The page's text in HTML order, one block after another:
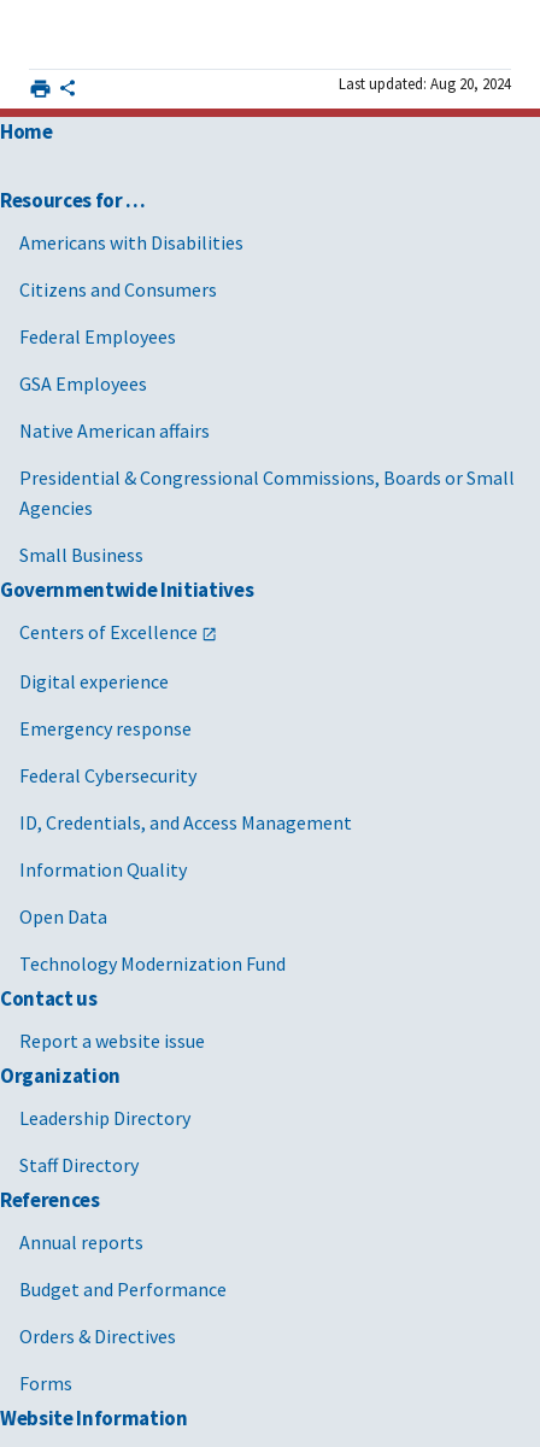
Last updated: Aug 20, 2024
Home
Resources for …
Americans with Disabilities
Citizens and Consumers
Federal Employees
GSA Employees
Native American affairs
Presidential & Congressional Commissions, Boards or Small
Agencies
Small Business
Governmentwide Initiatives
Centers of Excellence
Digital experience
Emergency response
Federal Cybersecurity
ID, Credentials, and Access Management
Information Quality
Open Data
Technology Modernization Fund
Contact us
Report a website issue
Organization
Leadership Directory
Staff Directory
References
Annual reports
Budget and Performance
Orders & Directives
Forms
Website Information